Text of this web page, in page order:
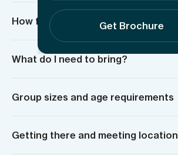
How fit do I need to be?
What do I need to bring?
Group sizes and age requirements
Getting there and meeting location
Get Brochure